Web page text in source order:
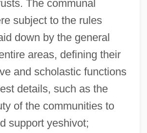
The communal
subject to the rules
down by the general
areas, defining their
and scholastic functions
details, such as the
of the communities to
support yeshivot;